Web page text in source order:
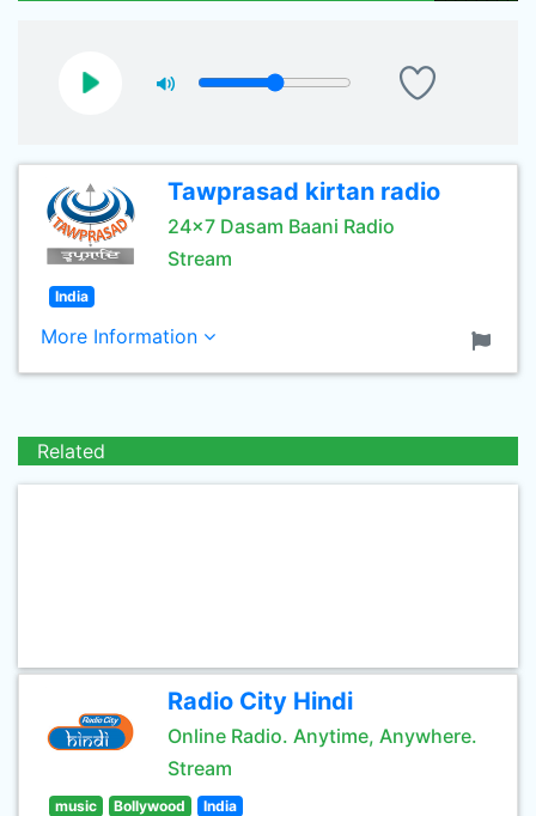
Tawprasad kirtan radio
24x7 Dasam Baani Radio
Stream
India
More Information
Related
Radio City Hindi
Online Radio. Anytime, Anywhere.
Stream
music Bollywood India